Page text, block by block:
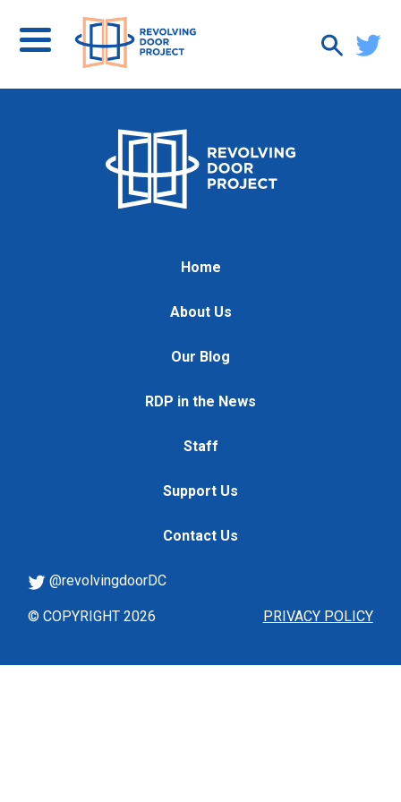
Home
About Us
Our Blog
RDP in the News
Staff
Support Us
Contact Us
PRIVACY POLICY
@revolvingdoorDC
© COPYRIGHT 2026